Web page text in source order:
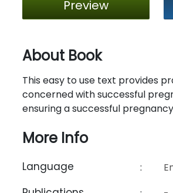
Preview
About Book
This easy to use text provides
concerned with successful
ensuring a successful
More Info
Language :